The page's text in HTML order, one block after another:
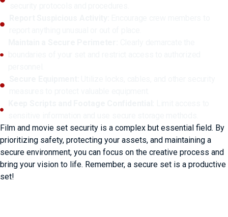
Film and movie set security is a complex but essential field. By
prioritizing safety, protecting your assets, and maintaining a
secure environment, you can focus on the creative process and
bring your vision to life. Remember, a secure set is a productive
set!